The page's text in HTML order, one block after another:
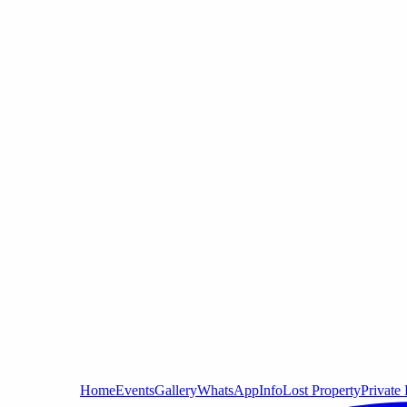
HomeEventsGalleryWhatsAppInfoLost PropertyPrivate